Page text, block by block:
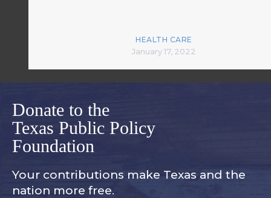
HEALTH CARE
January 17, 2022
Donate to the
Texas Public Policy
Foundation
Your contributions make Texas and the
nation more free.